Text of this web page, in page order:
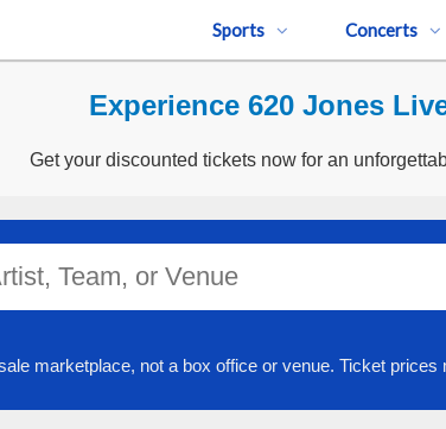
Sports Concerts
Experience 620 Jones
Get your discounted tickets now for an
marketplace, not a box office or venue. Ticket prices